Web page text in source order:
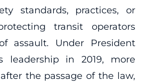
standards, practices, or
transit operators
assault. Under President
leadership in 2019, more
the passage of the law,